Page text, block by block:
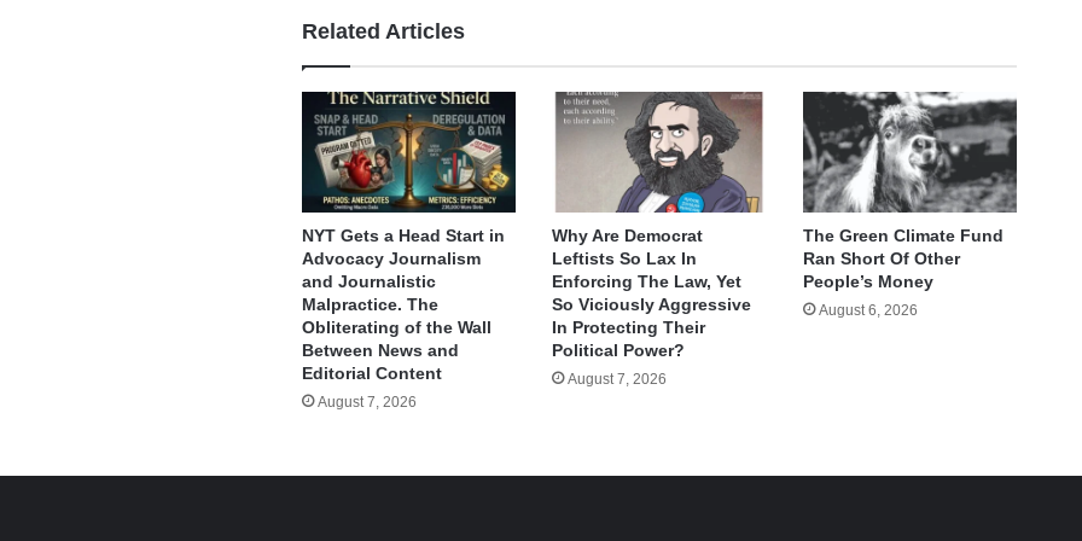
Related Articles
NYT Gets a Head Start in
Advocacy Journalism
and Journalistic
Malpractice. The
Obliterating of the Wall
Between News and
Editorial Content
August 7, 2026
Why Are Democrat
Leftists So Lax In
Enforcing The Law, Yet
So Viciously Aggressive
In Protecting Their
Political Power?
August 7, 2026
The Green Climate Fund
Ran Short Of Other
People’s Money
August 6, 2026